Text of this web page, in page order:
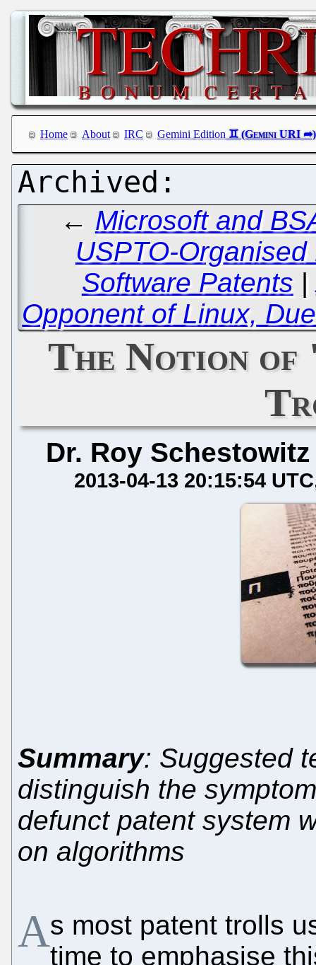
Home About IRC Gemini Edition
← Microsoft and
USPTO-
Software Patents |
Opponent of Linux,
The Notion of
Dr. Roy Schestowitz
2013-04-13 20:15:54 UTC
Summary: Suggested
distinguish the
defunct patent system
on algorithms
As most patent trolls
time to emphasise